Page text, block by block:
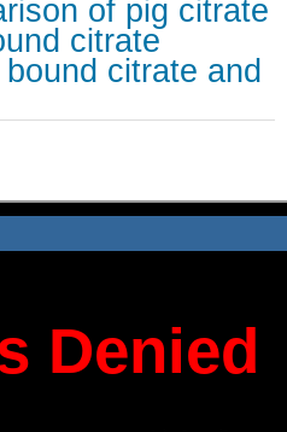
of pig citrate
citrate
citrate and